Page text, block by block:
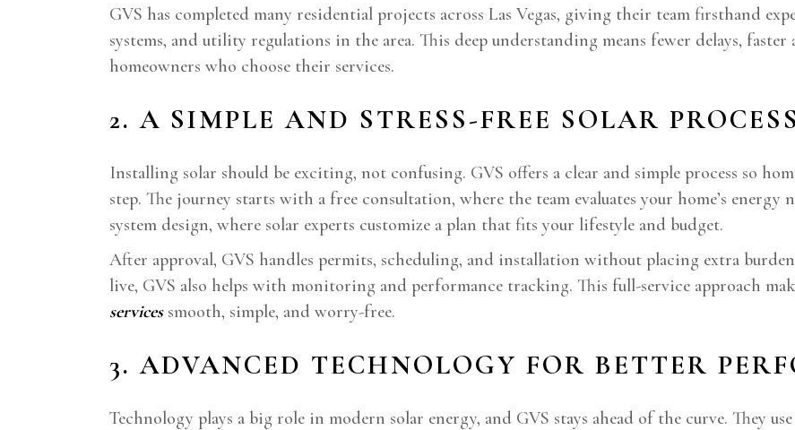
GVS has completed many residential projects across Las Vegas, giving their team firsthand
systems, and utility regulations in the area. This deep understanding means fewer delays,
homeowners who choose their services.
2. A SIMPLE AND STRESS-FREE SOLAR PROCESS
Installing solar should be exciting, not confusing. GVS offers a clear and simple process so
step. The journey starts with a free consultation, where the team evaluates your home’s
system design, where solar experts customize a plan that fits your lifestyle and budget.
After approval, GVS handles permits, scheduling, and installation without placing extra
live, GVS also helps with monitoring and performance tracking. This full-service approach
servicessmooth, simple, and worry-free.
3. ADVANCED TECHNOLOGY FOR BETTER
Technology plays a big role in modern solar energy, and GVS stays ahead of the curve. They